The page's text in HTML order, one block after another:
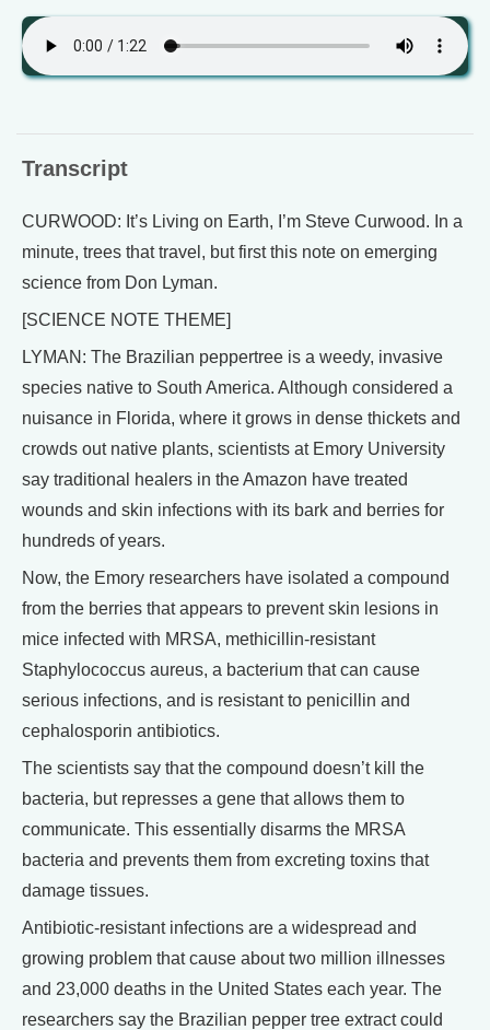
Transcript
CURWOOD: It’s Living on Earth, I’m Steve Curwood. In a
minute, trees that travel, but first this note on emerging
science from Don Lyman.
[SCIENCE NOTE THEME]
LYMAN: The Brazilian peppertree is a weedy, invasive
species native to South America. Although considered a
nuisance in Florida, where it grows in dense thickets and
crowds out native plants, scientists at Emory University
say traditional healers in the Amazon have treated
wounds and skin infections with its bark and berries for
hundreds of years.
Now, the Emory researchers have isolated a compound
from the berries that appears to prevent skin lesions in
mice infected with MRSA, methicillin-resistant
Staphylococcus aureus, a bacterium that can cause
serious infections, and is resistant to penicillin and
cephalosporin antibiotics.
The scientists say that the compound doesn’t kill the
bacteria, but represses a gene that allows them to
communicate. This essentially disarms the MRSA
bacteria and prevents them from excreting toxins that
damage tissues.
Antibiotic-resistant infections are a widespread and
growing problem that cause about two million illnesses
and 23,000 deaths in the United States each year. The
researchers say the Brazilian pepper tree extract could